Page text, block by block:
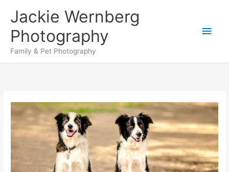
Jackie Wernberg
Photography
Family & Pet Photography
Main